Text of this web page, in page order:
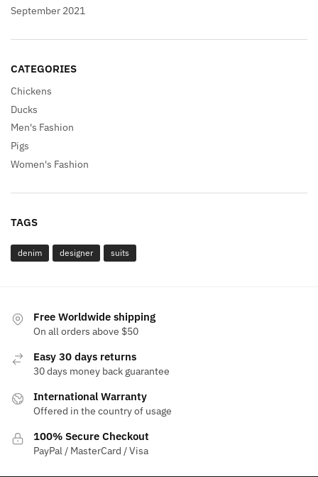
September 2021
CATEGORIES
Chickens
Ducks
Men's Fashion
Pigs
Women's Fashion
TAGS
denim designer suits
Free Worldwide shipping
On all orders above $50
Easy 30 days returns
30 days money back guarantee
International Warranty
Offered in the country of usage
100% Secure Checkout
PayPal / MasterCard / Visa